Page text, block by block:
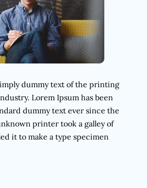
dummy text of the printing
Lorem Ipsum has been
dummy text ever since the
printer took a galley of
it to make a type specimen